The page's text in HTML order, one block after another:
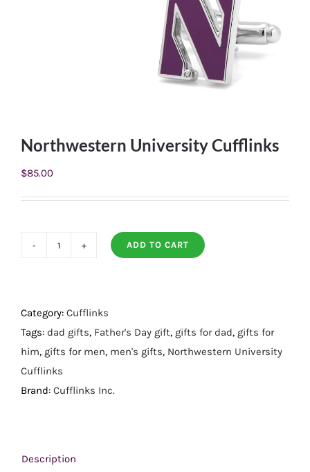
Northwestern University Cufflinks
$85.00
Northwestern
quantity
ADD TO CART
Category: Cufflinks
Tags: dad gifts, Father's Day gift, gifts for dad, gifts for
him, gifts for men, men's gifts, Northwestern University
Cufflinks
Brand: Cufflinks Inc.
Description